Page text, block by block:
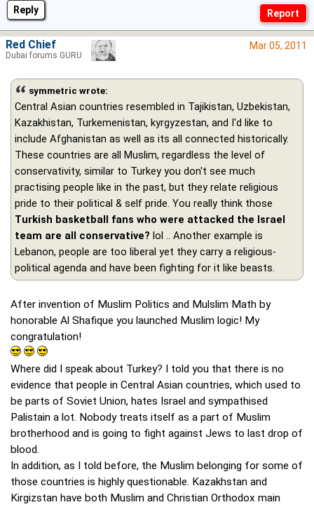
Reply
Mar 05, 2011
symmetric wrote:
Central Asian countries resembled in Tajikistan, Uzbekistan,
Kazakhistan, Turkemenistan, kyrgyzestan, and I'd like to
include Afghanistan as well as its all connected historically.
These countries are all Muslim, regardless the level of
conservativity, similar to Turkey you don't see much
practising people like in the past, but they relate religious
pride to their political & self pride. You really think those
Turkish basketball fans who were attacked the Israel
team are all conservative? lol .. Another example is
Lebanon, people are too liberal yet they carry a religious-
political agenda and have been fighting for it like beasts.
After invention of Muslim Politics and Mulslim Math by
honorable Al Shafique you launched Muslim logic! My
congratulation!
Where did I speak about Turkey? I told you that there is no
evidence that people in Central Asian countries, which used to
be parts of Soviet Union, hates Israel and sympathised
Palistain a lot. Nobody treats itself as a part of Muslim
brotherhood and is going to fight against Jews to last drop of
blood.
In addition, as I told before, the Muslim belonging for some of
those countries is highly questionable. Kazakhstan and
Kirgizstan have both Muslim and Christian Orthodox main
Red Chief
Dubai forums GURU